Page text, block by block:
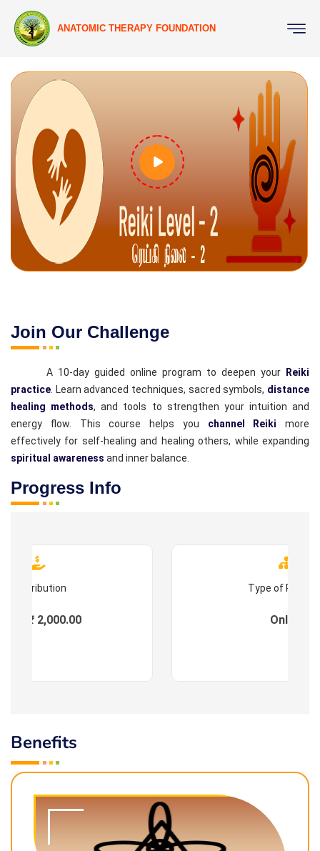
ANATOMIC THERAPY FOUNDATION
Join Our Challenge
A 10-day guided online program to deepen your
Reiki
practice . Learn advanced techniques, sacred symbols, distance
healing methods, and tools to strengthen your intuition and
energy flow. This course helps you channel Reiki more
effectively for self-healing and healing others, while expanding
spiritual awareness and inner balance.
Progress Info
Contribution
: ₹ 2,000.00
Type of
Online
Benefits